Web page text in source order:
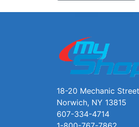
18-20 Mechanic
Norwich, NY 13815
607-334-4714